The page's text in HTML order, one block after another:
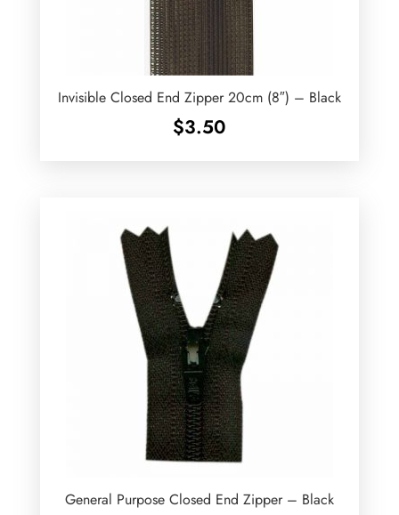
Invisible Closed End Zipper 20cm (8″) – Black
$3.50
General Purpose Closed End Zipper – Black